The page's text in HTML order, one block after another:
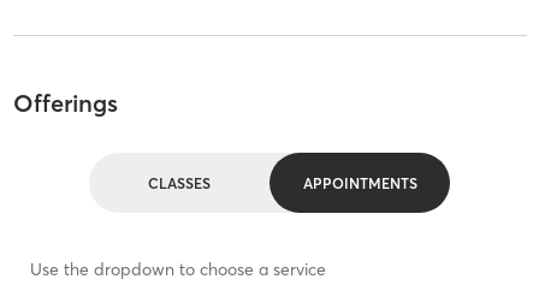
Offerings
CLASSES APPOINTMENTS
Use the dropdown to choose a service